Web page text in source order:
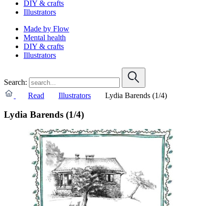
DIY & crafts
Illustrators
Made by Flow
Mental health
DIY & crafts
Illustrators
Search:
Read
Illustrators Lydia Barends (1/4)
Lydia Barends (1/4)